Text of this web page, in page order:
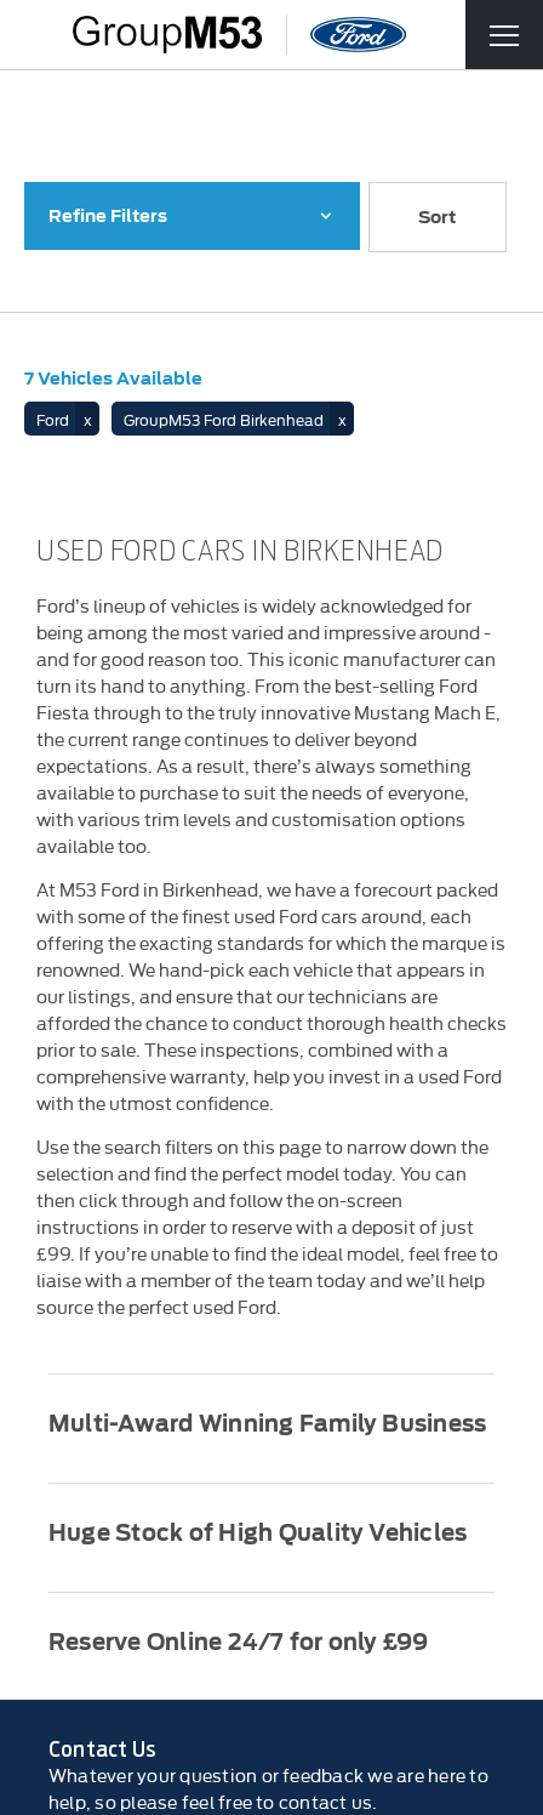
Sort
Lowest price first
Refine Filters
7Vehicles Available
Ford GroupM53 Ford Birkenhead
USED FORD CARS IN BIRKENHEAD
Ford’s lineup of vehicles is widely acknowledged for
being among the most varied and impressive around -
and for good reason too. This iconic manufacturer can
turn its hand to anything. From the best-selling Ford
Fiesta through to the truly innovative Mustang Mach E,
the current range continues to deliver beyond
expectations. As a result, there’s always something
available to purchase to suit the needs of everyone,
with various trim levels and customisation options
available too.
At M53 Ford in Birkenhead, we have a forecourt packed
with some of the finest used Ford cars around, each
offering the exacting standards for which the marque is
renowned. We hand-pick each vehicle that appears in
our listings, and ensure that our technicians are
afforded the chance to conduct thorough health checks
prior to sale. These inspections, combined with a
comprehensive warranty, help you invest in a used Ford
with the utmost confidence.
Use the search filters on this page to narrow down the
selection and find the perfect model today. You can
then click through and follow the on-screen
instructions in order to reserve with a deposit of just
£99. If you’re unable to find the ideal model, feel free to
liaise with a member of the team today and we’ll help
source the perfect used Ford.
Multi-Award Winning Family Business
Huge Stock of High Quality Vehicles
Reserve Online 24/7 for only £99
Contact Us
Whatever your question or feedback we are here to
help, so please feel free to contact us.